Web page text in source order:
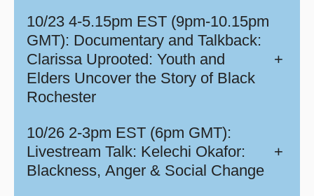
10/23 4-5.15pm EST (9pm-10.15pm
GMT): Documentary and Talkback:
Clarissa Uprooted: Youth and
Elders Uncover the Story of Black
Rochester
+
10/26 2-3pm EST (6pm GMT):
Livestream Talk: Kelechi Okafor:
Blackness, Anger & Social Change
+